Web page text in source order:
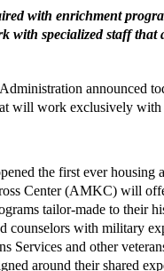
with enrichment
with specialized staff that
announced
will work exclusively
the first ever housing
Center (AMKC) will
tailor-made to their
counselors with military
Services and other
around their shared